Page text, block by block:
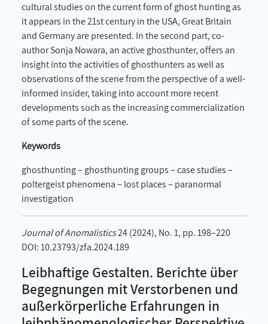
cultural studies on the current form of ghost hunting as
it appears in the 21st century in the USA, Great Britain
and Germany are presented. In the second part, co-
author Sonja Nowara, an active ghosthunter, offers an
insight into the activities of ghosthunters as well as
observations of the scene from the perspective of a well-
informed insider, taking into account more recent
developments such as the increasing commercialization
of some parts of the scene.
Keywords
ghosthunting – ghosthunting groups – case studies –
poltergeist phenomena – lost places – paranormal
investigation
Journal of Anomalistics24 (2024), No. 1, pp. 198–220
DOI: 10.23793/zfa.2024.189
Leibhaftige Gestalten. Berichte über
Begegnungen mit Verstorbenen und
außerkörperliche Erfahrungen in